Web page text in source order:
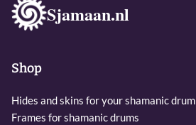
Sjamaan.nl
Shop
Hides and skins for your shamanic drum
Frames for shamanic drums